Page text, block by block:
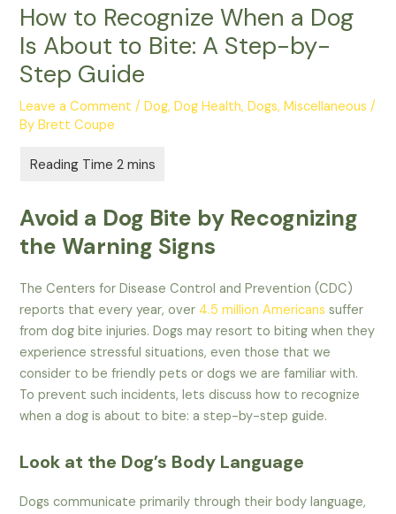
How to Recognize When a Dog
Is About to Bite: A Step-by-
Step Guide
Leave a Comment /Dog,Dog Health,Dogs,Miscellaneous /
ByBrett Coupe
Avoid a Dog Bite by Recognizing
the Warning Signs
The Centers for Disease Control and Prevention (CDC)
reports that every year, over 4.5 million Americans suffer
from dog bite injuries. Dogs may resort to biting when they
experience stressful situations, even those that we
consider to be friendly pets or dogs we are familiar with.
To prevent such incidents, lets discuss how to recognize
when a dog is about to bite: a step-by-step guide.
Look at the Dog’s Body Language
Dogs communicate primarily through their body language,